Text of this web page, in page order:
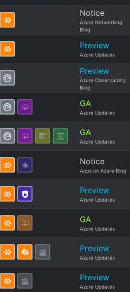
Notice
Azure Networking
Blog
Preview
Azure Updates
Preview
Azure Observability
Blog
GA
Azure Updates
GA
Azure Updates
Notice
Apps on Azure Blog
Preview
Azure Updates
GA
Azure Updates
Preview
Azure Updates
Preview
Azure Updates